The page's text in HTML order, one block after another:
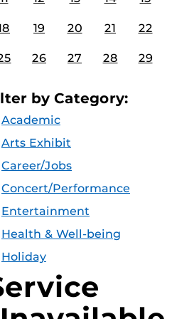
19 20 21 22
26 27 28 29
by Category:
Academic
Arts Exhibit
Career/Jobs
Concert/Performance
Entertainment
Health & Well-being
Holiday